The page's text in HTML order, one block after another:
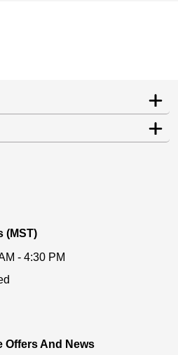
(MST)
- 4:30 PM
Offers And News